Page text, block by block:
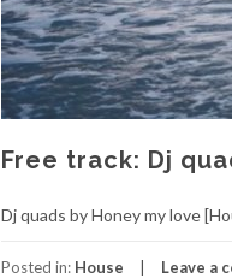
Free track: Dj
Dj quads by Honey my love
Posted in: House Leave a